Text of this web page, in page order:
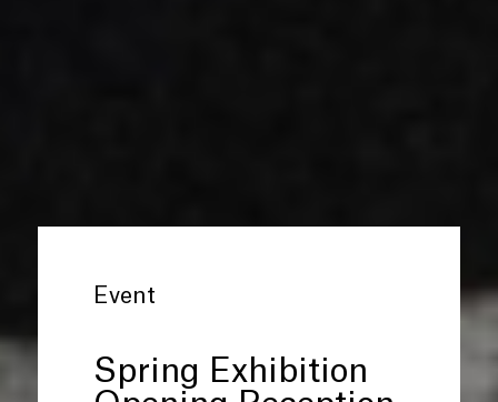
Event
Spring Exhibition